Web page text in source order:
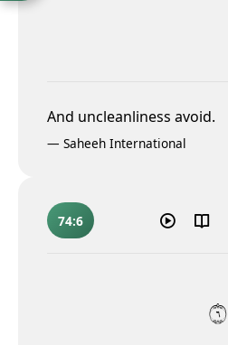
And uncleanliness avoid.
— Saheeh International
74:6
٦